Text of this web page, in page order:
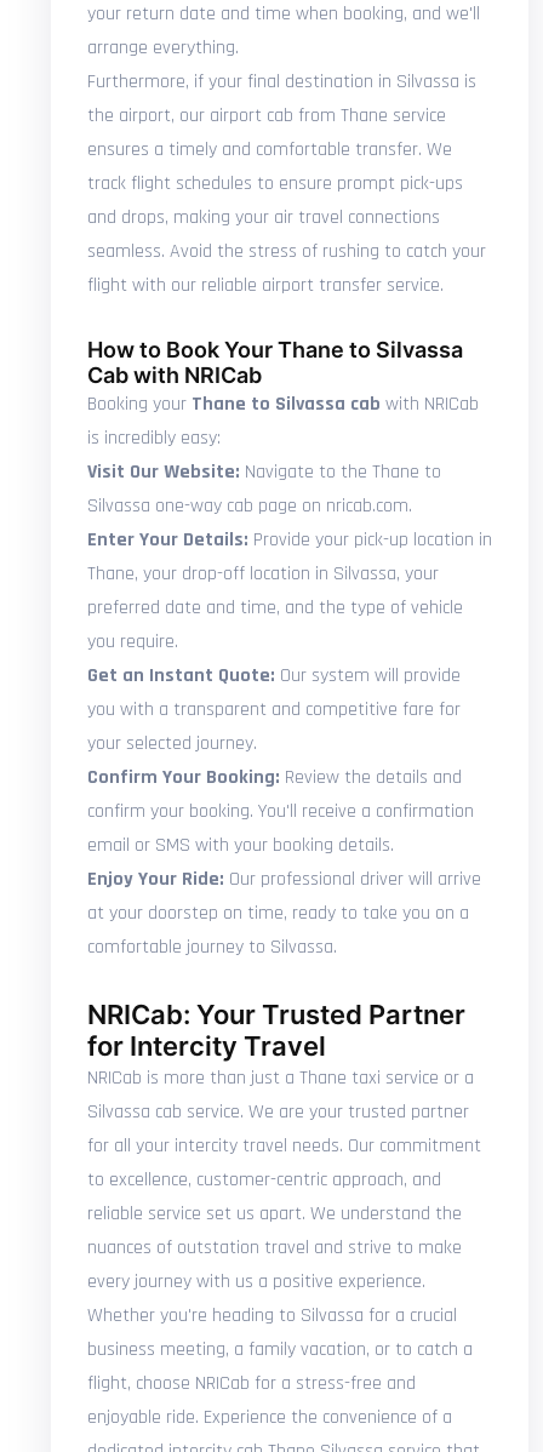
your return date and time when booking, and we'll
arrange everything.
Furthermore, if your final destination in Silvassa is
the airport, our airport cab from Thane service
ensures a timely and comfortable transfer. We
track flight schedules to ensure prompt pick-ups
and drops, making your air travel connections
seamless. Avoid the stress of rushing to catch your
flight with our reliable airport transfer service.
How to Book Your Thane to Silvassa
Cab with NRICab
Booking your Thane to Silvassa cab with NRICab
is incredibly easy:
Visit Our Website: Navigate to the Thane to
Silvassa one-way cab page on nricab.com.
Enter Your Details: Provide your pick-up location in
Thane, your drop-off location in Silvassa, your
preferred date and time, and the type of vehicle
you require.
Get an Instant Quote: Our system will provide
you with a transparent and competitive fare for
your selected journey.
Confirm Your Booking: Review the details and
confirm your booking. You'll receive a confirmation
email or SMS with your booking details.
Enjoy Your Ride: Our professional driver will arrive
at your doorstep on time, ready to take you on a
comfortable journey to Silvassa.
NRICab: Your Trusted Partner
for Intercity Travel
NRICab is more than just a Thane taxi service or a
Silvassa cab service. We are your trusted partner
for all your intercity travel needs. Our commitment
to excellence, customer-centric approach, and
reliable service set us apart. We understand the
nuances of outstation travel and strive to make
every journey with us a positive experience.
Whether you're heading to Silvassa for a crucial
business meeting, a family vacation, or to catch a
flight, choose NRICab for a stress-free and
enjoyable ride. Experience the convenience of a